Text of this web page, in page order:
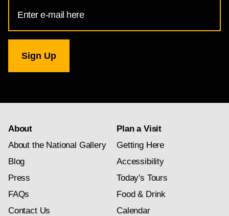
Address
for
Gallery
newsletter
About
About the National Gallery
Blog
Press
FAQs
Contact Us
Plan a Visit
Getting Here
Accessibility
Today's Tours
Food & Drink
Calendar